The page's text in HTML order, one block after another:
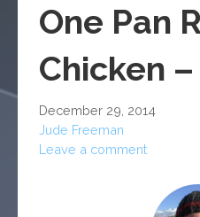
One Pan
Chicken
December 29, 2014
Jude Freeman
Leave a comment